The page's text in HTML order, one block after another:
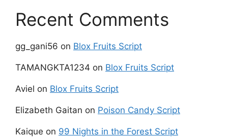
Recent Comments
gg_gani56 on Blox Fruits Script
TAMANGKTA1234 on Blox Fruits Script
Aviel on Blox Fruits Script
Elizabeth Gaitan on Poison Candy Script
Kaique on 99 Nights in the Forest Script